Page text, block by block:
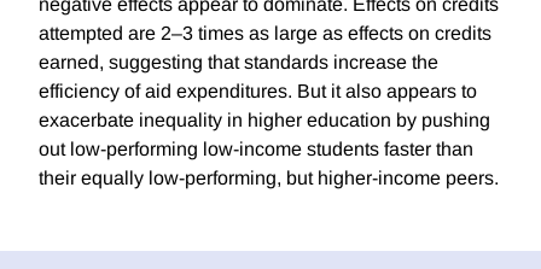
negative effects appear to dominate. Effects on credits
attempted are 2–3 times as large as effects on credits
earned, suggesting that standards increase the
efficiency of aid expenditures. But it also appears to
exacerbate inequality in higher education by pushing
out low-performing low-income students faster than
their equally low-performing, but higher-income peers.